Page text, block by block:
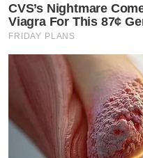
CVS’s Nightmare
Viagra For This 87¢
FRIDAY PLANS